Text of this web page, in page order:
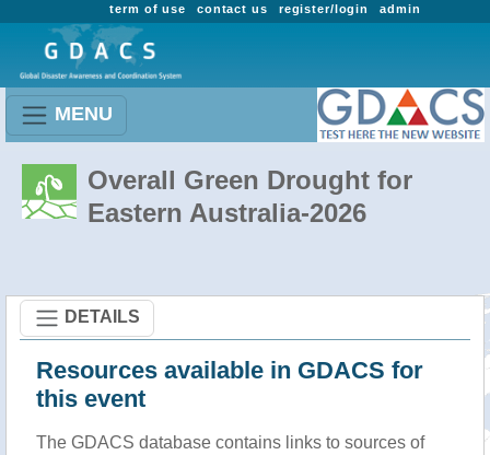
admin
register/login
contact us
term of use
MENU
Overall Green Drought for
Eastern Australia-2026
DETAILS
Resources available in GDACS for
this event
The GDACS database contains links to sources of